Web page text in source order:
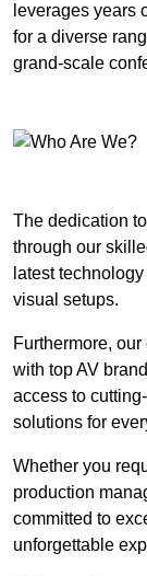
leverages years
for a diverse
grand-scale
The dedication
through our
latest
visual setups.
Furthermore,
with top AV
access to
solutions for
Whether you
production
committed to
unforgettable